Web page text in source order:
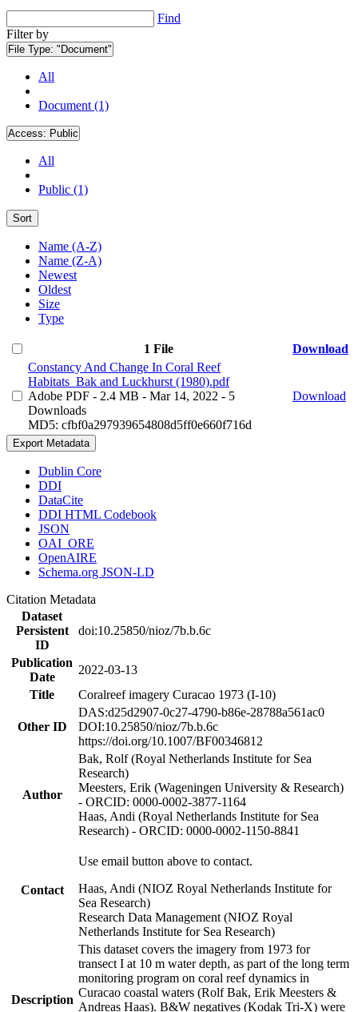
Find
Filter by
File Type: "Document"
All
Document (1)
Access: Public
All
Public (1)
Sort
Name (A-Z)
Name (Z-A)
Newest
Oldest
Size
Type
1 File
Download
Constancy And Change In Coral Reef
Habitats_Bak and Luckhurst (1980).pdf
Adobe PDF - 2.4 MB - Mar 14, 2022 - 5
Downloads
MD5: cfbf0a297939654808d5ff0e660f716d
Download
Export Metadata
Dublin Core
DDI
DataCite
DDI HTML Codebook
JSON
OAI_ORE
OpenAIRE
Schema.org JSON-LD
Citation Metadata
Dataset
Persistent
ID
doi:10.25850/nioz/7b.b.6c
Publication
Date
2022-03-13
Title
Coralreef imagery Curacao 1973 (I-10)
Other ID
DAS:d25d2907-0c27-4790-b86e-28788a561ac0
DOI:10.25850/nioz/7b.b.6c
https://doi.org/10.1007/BF00346812
Author
Bak, Rolf (Royal Netherlands Institute for Sea
Research)
Meesters, Erik (Wageningen University & Research)
- ORCID: 0000-0002-3877-1164
Haas, Andi (Royal Netherlands Institute for Sea
Research) - ORCID: 0000-0002-1150-8841
Contact
Use email button above to contact.
Haas, Andi (NIOZ Royal Netherlands Institute for
Sea Research)
Research Data Management (NIOZ Royal
Netherlands Institute for Sea Research)
Description
This dataset covers the imagery from 1973 for
transect I at 10 m water depth, as part of the long term
monitoring program on coral reef dynamics in
Curacao coastal waters (Rolf Bak, Erik Meesters &
Andreas Haas). B&W negatives (Kodak Tri-X) were